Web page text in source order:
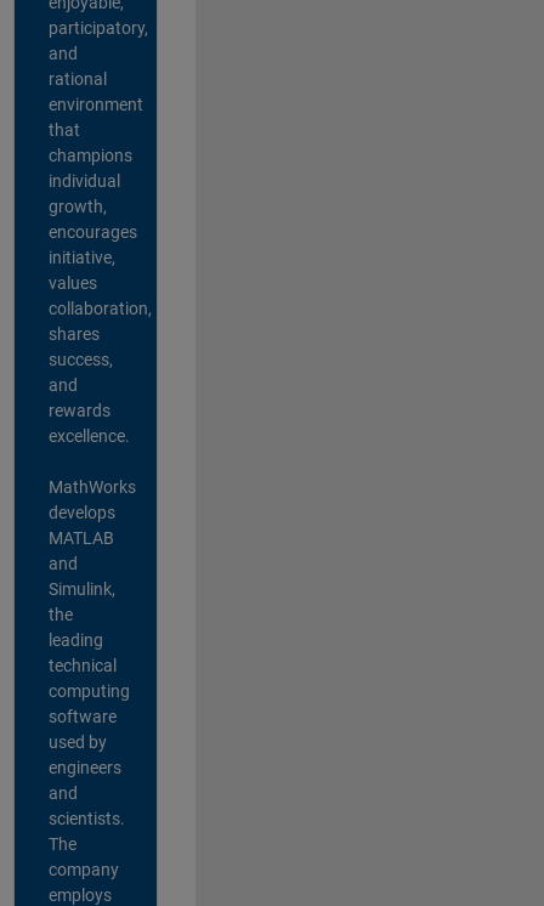
participatory,
and
rational
environment
that
champions
individual
growth,
encourages
initiative,
values
collaboration,
shares
success,
and
rewards
excellence.
MathWorks
develops
MATLAB
and
Simulink,
the
leading
technical
computing
software
used by
engineers
and
scientists.
The
company
employs